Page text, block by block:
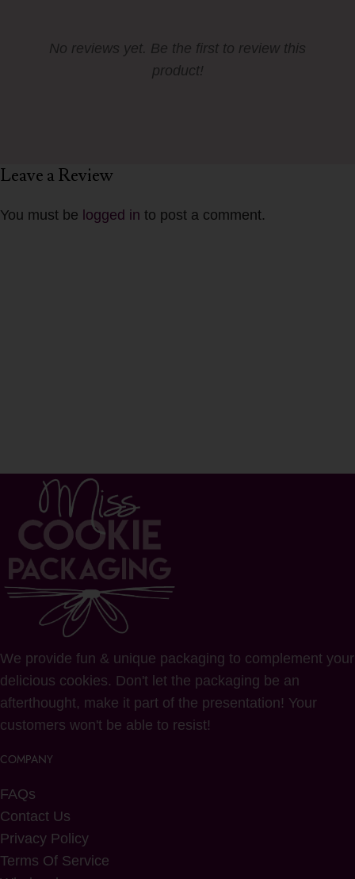
No reviews yet. Be the first to review this
product!
Leave a Review
You must be logged in to post a comment.
We provide fun & unique packaging to complement your
delicious cookies. Don't let the packaging be an
afterthought, make it part of the presentation! Your
customers won't be able to resist!
COMPANY
FAQs
Contact Us
Privacy Policy
Terms Of Service